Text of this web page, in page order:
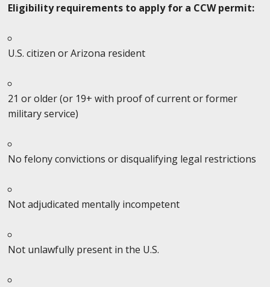
Eligibility requirements to apply for a CCW permit:
U.S. citizen or Arizona resident
21 or older (or 19+ with proof of current or former
military service)
No felony convictions or disqualifying legal restrictions
Not adjudicated mentally incompetent
Not unlawfully present in the U.S.